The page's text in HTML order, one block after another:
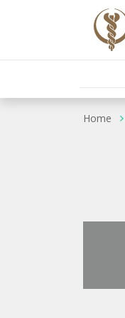
Home